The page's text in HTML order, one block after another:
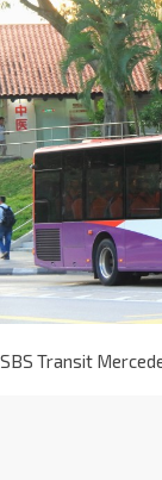
SBS Transit